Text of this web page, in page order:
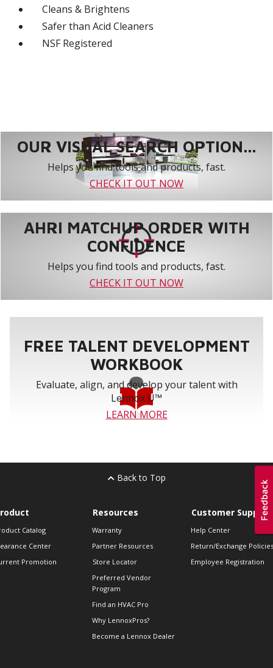
Cleans & Brightens
Safer than Acid Cleaners
NSF Registered
OUR VISUAL SEARCH OPTION...
Helps you find tools and products, fast.
CHECK IT OUT NOW
AHRI MATCHUP ORDER WITH
CONFIDENCE
Helps you find tools and products, fast.
CHECK IT OUT NOW
FREE TALENT DEVELOPMENT
WORKBOOK
Evaluate, align, and develop your talent with
Lennox U™
LEARN MORE
Back to Top
Catalog
Center
Promotion
Resources
Warranty
Partner Resources
Store Locator
Preferred Vendor
Program
Find an HVAC Pro
Why LennoxPros?
Become a Lennox Dealer
Customer Support
Help Center
Return/Exchange Policies
Employee Registration